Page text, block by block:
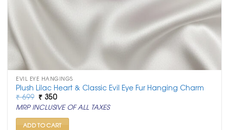
EVIL EYE HANGINGS
Plush Lilac Heart & Classic Evil Eye Fur Hanging Charm
₹699 Original
price
was:
₹ 699.
₹ 350Current
price
is:
₹ 350.
MRP INCLUSIVE OF ALL TAXES
ADD TO CART